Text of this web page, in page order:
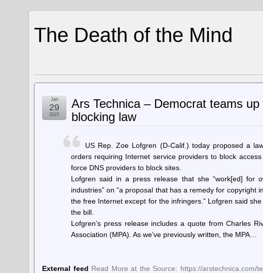
The Death of the Mind
Ars Technica – Democrat teams
blocking law
Jan
29
2025
US Rep. Zoe Lofgren (D-Calif.) today proposed a
orders requiring Internet service providers to block
force DNS providers to block sites.
Lofgren said in a press release that she “work[ed] for
industries” on “a proposal that has a remedy for copyright
the free Internet except for the infringers.” Lofgren said
the bill.
Lofgren’s press release includes a quote from Charles
Association (MPA). As we’ve previously written, the MPA…
External feed Read More at the Source: https://arstechnica.com/